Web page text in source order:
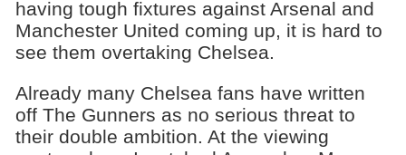
having tough fixtures against Arsenal and
Manchester United coming up, it is hard to
see them overtaking Chelsea.
Already many Chelsea fans have written
off The Gunners as no serious threat to
their double ambition. At the viewing